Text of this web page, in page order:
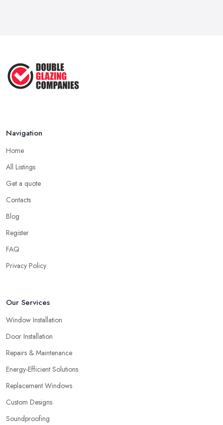
Navigation
Home
All Listings
Get a quote
Contacts
Blog
Register
FAQ
Privacy Policy
Our Services
Window Installation
Door Installation
Repairs & Maintenance
Energy-Efficient Solutions
Replacement Windows
Custom Designs
Soundproofing